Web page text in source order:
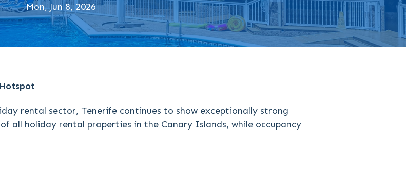
Mon, Jun 8, 2026
rental sector, Tenerife continues to show exceptionally strong
all holiday rental properties in the Canary Islands, while occupancy